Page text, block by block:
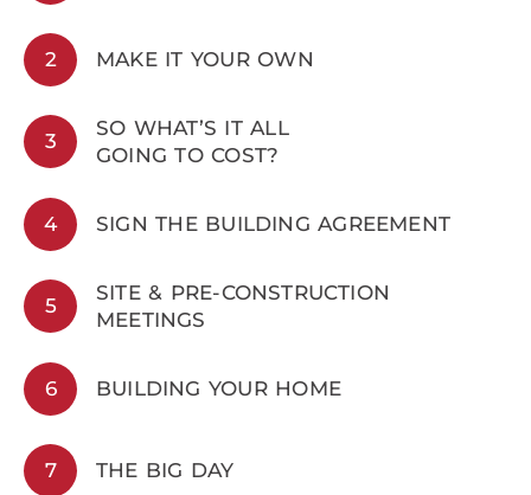
2 MAKE IT YOUR OWN
3
SO WHAT’S IT ALL
GOING TO COST?
4 SIGN THE BUILDING AGREEMENT
5
SITE & PRE-CONSTRUCTION
MEETINGS
6 BUILDING YOUR HOME
7 THE BIG DAY